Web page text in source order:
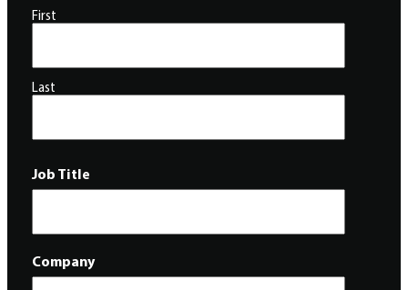
First
Last
Job Title
Company